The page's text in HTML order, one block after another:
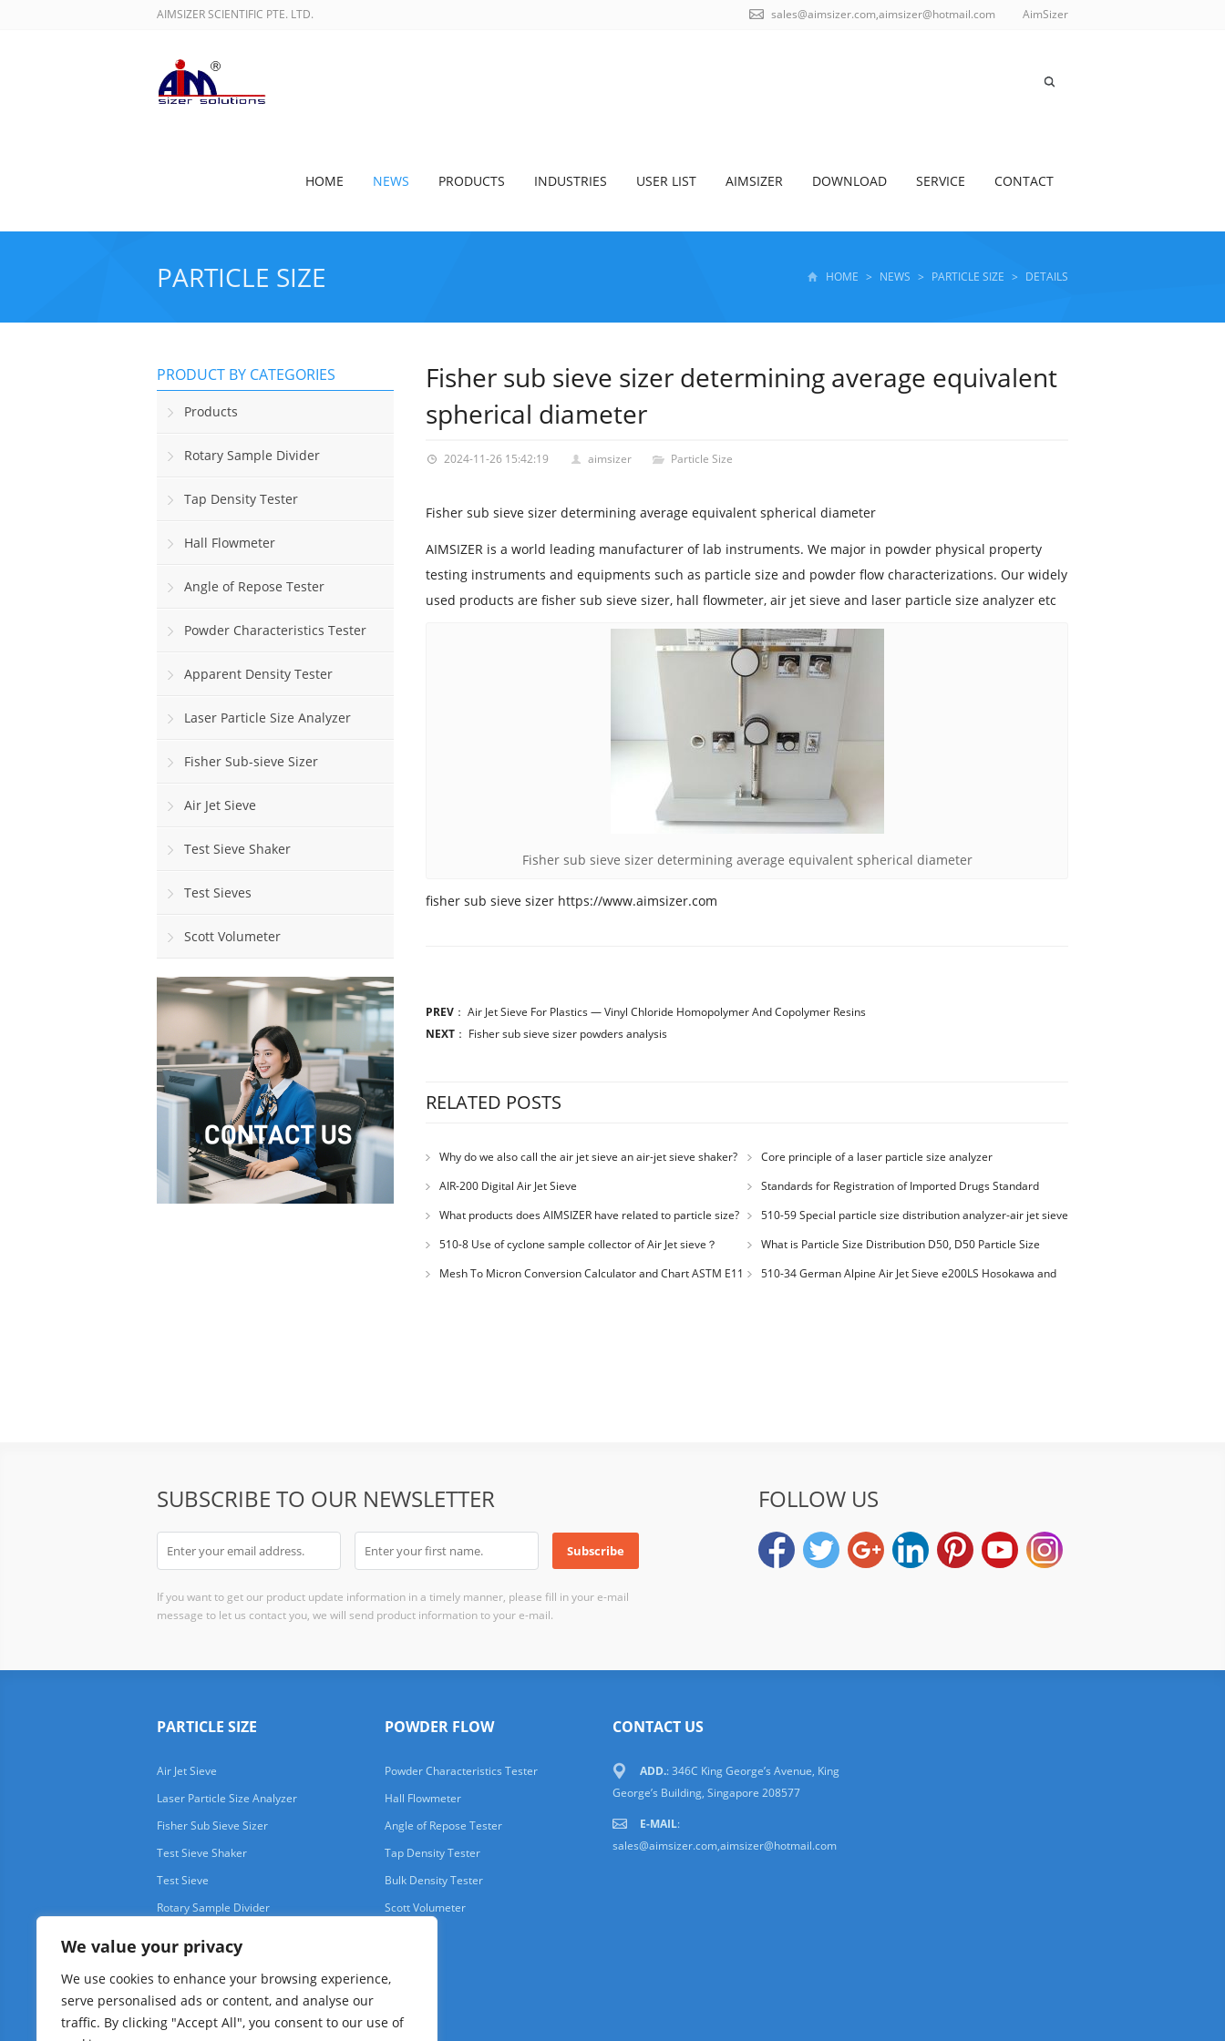
We value your privacy
We use cookies to enhance your browsing experience,
serve personalised ads or content, and analyse our
traffic. By clicking "Accept All", you consent to our use of
AIMSIZER SCIENTIFIC PTE. LTD. AimSizer
sales@aimsizer.com,aimsizer@hotmail.com
HOME NEWS PRODUCTS INDUSTRIES USER LIST AIMSIZER DOWNLOAD SERVICE CONTACT
PARTICLE SIZE HOME > NEWS > PARTICLE SIZE > DETAILS
Fisher sub sieve sizer determining average equivalent
spherical diameter
2024-11-26 15:42:19 aimsizer Particle Size
Fisher sub sieve sizer determining average equivalent spherical diameter
AIMSIZER is a world leading manufacturer of lab instruments. We major in powder physical property
testing instruments and equipments such as particle size and powder flow characterizations. Our widely
used products are fisher sub sieve sizer, hall flowmeter, air jet sieve and laser particle size analyzer etc
Fisher sub sieve sizer determining average equivalent spherical diameter
fisher sub sieve sizer https://www.aimsizer.com
PREV ： Air Jet Sieve For Plastics — Vinyl Chloride Homopolymer And Copolymer Resins
NEXT ： Fisher sub sieve sizer powders analysis
RELATED POSTS
Why do we also call the air jet sieve an air-jet sieve shaker?
Core principle of a laser particle size analyzer
AIR-200 Digital Air Jet Sieve
Standards for Registration of Imported Drugs Standard
Number: JX20000294 Microcrystalline Cellulose
What products does AIMSIZER have related to particle size?
510-59 Special particle size distribution analyzer-air jet sieve
for plastic materials PES-polyether sulfone
510-8 Use of cyclone sample collector of Air Jet sieve？
What is Particle Size Distribution D50, D50 Particle Size
Distribution
Mesh To Micron Conversion Calculator and Chart ASTM E11
510-34 German Alpine Air Jet Sieve e200LS Hosokawa and
PRODUCT BY CATEGORIES
Products
Rotary Sample Divider
Tap Density Tester
Hall Flowmeter
Angle of Repose Tester
Powder Characteristics Tester
Apparent Density Tester
Laser Particle Size Analyzer
Fisher Sub-sieve Sizer
Air Jet Sieve
Test Sieve Shaker
Test Sieves
Scott Volumeter
SUBSCRIBE TO OUR NEWSLETTER
If you want to get our product update information in a timely manner, please fill in your e-mail
message to let us contact you, we will send product information to your e-mail.
FOLLOW US
PARTICLE SIZE
Air Jet Sieve
Laser Particle Size Analyzer
Fisher Sub Sieve Sizer
Test Sieve Shaker
Test Sieve
Rotary Sample Divider
POWDER FLOW
Powder Characteristics Tester
Hall Flowmeter
Angle of Repose Tester
Tap Density Tester
Bulk Density Tester
Scott Volumeter
CONTACT US
ADD.: 346C King George’s Avenue, King
George’s Building, Singapore 208577
E-MAIL:
sales@aimsizer.com,aimsizer@hotmail.com